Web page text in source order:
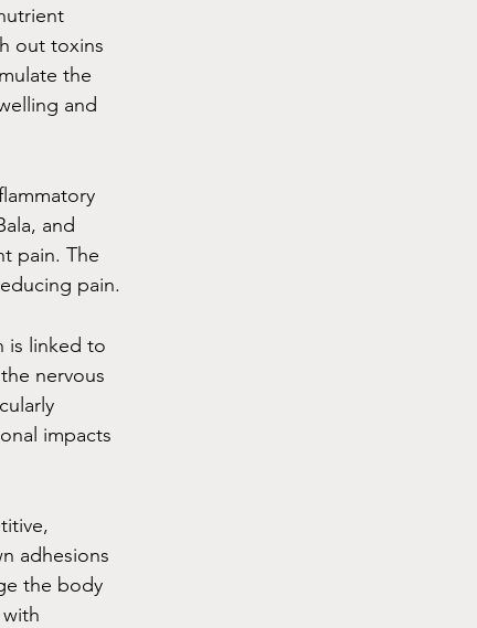
out toxins
the
and
and
pain. The
pain.
is linked to
nervous
impacts
adhesions
the body